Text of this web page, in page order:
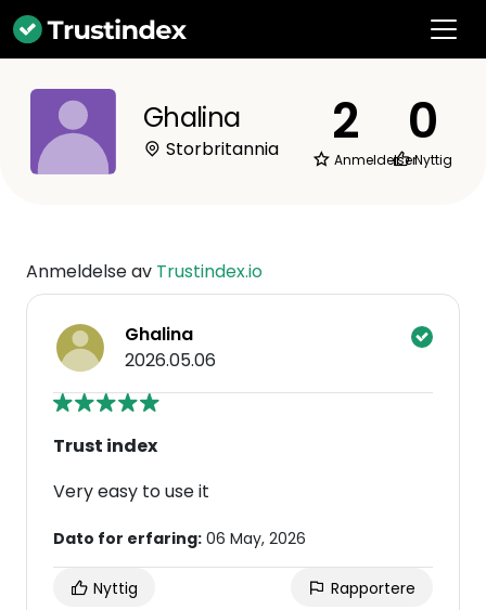
Ghalina
Storbritannia 2
Anmeldelser
0
Nyttig
Anmeldelse av Trustindex.io
Ghalina
2026.05.06
Trust index
Very easy to use it
Dato for erfaring: 06 May, 2026
Nyttig Rapportere